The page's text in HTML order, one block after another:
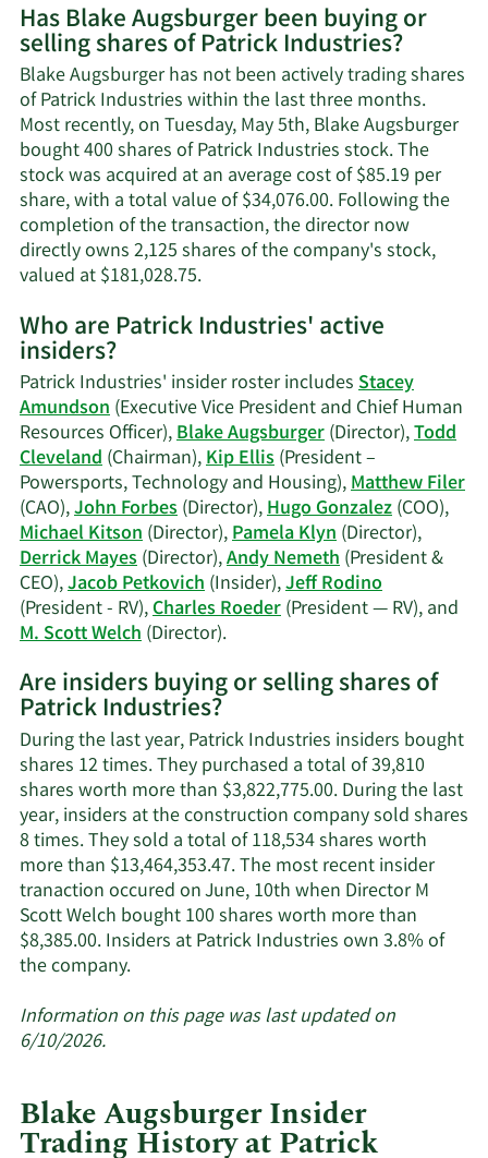
Has Blake Augsburger been buying or
selling shares of Patrick Industries?
Blake Augsburger has not been actively trading shares
of Patrick Industries within the last three months.
Most recently, on Tuesday, May 5th, Blake Augsburger
bought 400 shares of Patrick Industries stock. The
stock was acquired at an average cost of $85.19 per
share, with a total value of $34,076.00. Following the
completion of the transaction, the director now
directly owns 2,125 shares of the company's stock,
valued at $181,028.75.Learn
on
Augsburger's
trading
history.
Who are Patrick Industries' active
insiders?
Patrick Industries' insider roster includesStacey
Amundson(Executive Vice President and Chief Human
Resources Officer),Blake Augsburger(Director),Todd
Cleveland(Chairman),Kip Ellis(President –
Powersports, Technology and Housing),Matthew Filer
(CAO),John Forbes(Director),Hugo Gonzalez(COO),
Michael Kitson(Director),Pamela Klyn(Director),
Derrick Mayes(Director),Andy Nemeth(President &
CEO),Jacob Petkovich(Insider),Jeff Rodino
(President - RV),Charles Roeder(President — RV), and
M. Scott Welch(Director).Learn
on
Industries'
active
insiders.
Are insiders buying or selling shares of
Patrick Industries?
During the last year, Patrick Industries insiders bought
shares 12 times. They purchased a total of 39,810
shares worth more than $3,822,775.00. During the last
year, insiders at the construction company sold shares
8 times. They sold a total of 118,534 shares worth
more than $13,464,353.47. The most recent insider
tranaction occured on June, 10th when Director M
Scott Welch bought 100 shares worth more than
$8,385.00. Insiders at Patrick Industries own 3.8% of
the company.Learn
about
Patrick
Industries.
Information on this page was last updated on
6/10/2026.
Blake Augsburger Insider
Trading History at Patrick